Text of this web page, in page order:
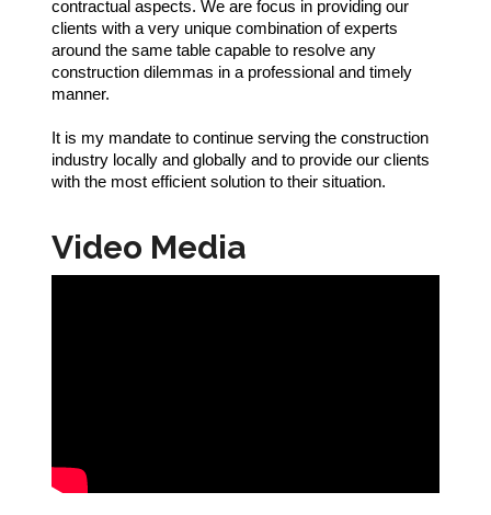
contractual aspects. We are focus in providing our
clients with a very unique combination of experts
around the same table capable to resolve any
construction dilemmas in a professional and timely
manner.
It is my mandate to continue serving the construction
industry locally and globally and to provide our clients
with the most efficient solution to their situation.
Video Media